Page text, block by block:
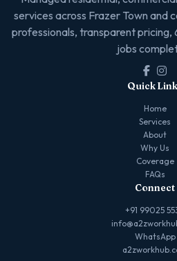
services across Frazer Town and
professionals, transparent pricing,
jobs
Quick
Home
Services
About
Why Us
Coverage
FAQs
Connect
+91 99025
WhatsApp